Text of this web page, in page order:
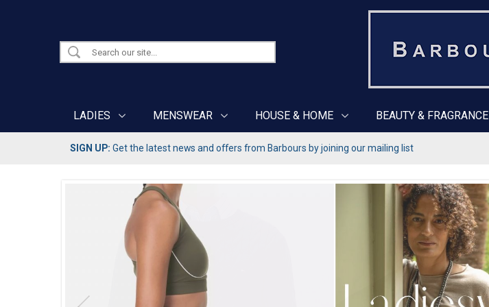
LADIES MENSWEAR HOUSE & HOME BEAUTY & FRAGRANCE
SIGN UP: Get the latest news and offers from Barbours by joining our mailing list